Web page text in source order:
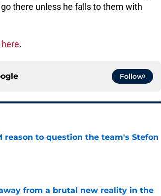
there unless he falls to them with
.
Follow
reason to question the team's Stefon
from a brutal new reality in the